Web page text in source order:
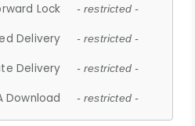
Lock - restricted -
Delivery - restricted -
Delivery - restricted -
Download - restricted -